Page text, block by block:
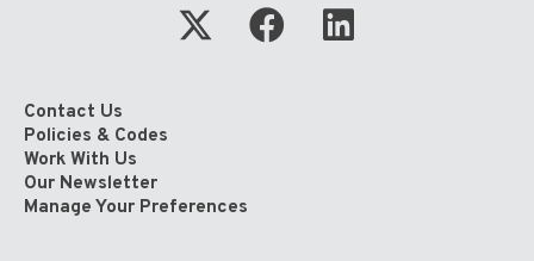
Contact Us
Policies & Codes
Work With Us
Our Newsletter
Manage Your Preferences